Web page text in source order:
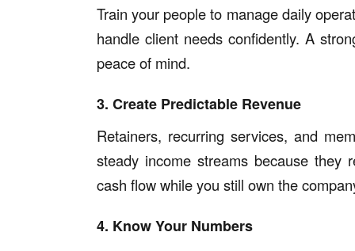
Train your people to manage daily
handle client needs confidently. A
peace of mind.
3. Create Predictable Revenue
Retainers, recurring services, and
steady income streams because
cash flow while you still own the
4. Know Your Numbers